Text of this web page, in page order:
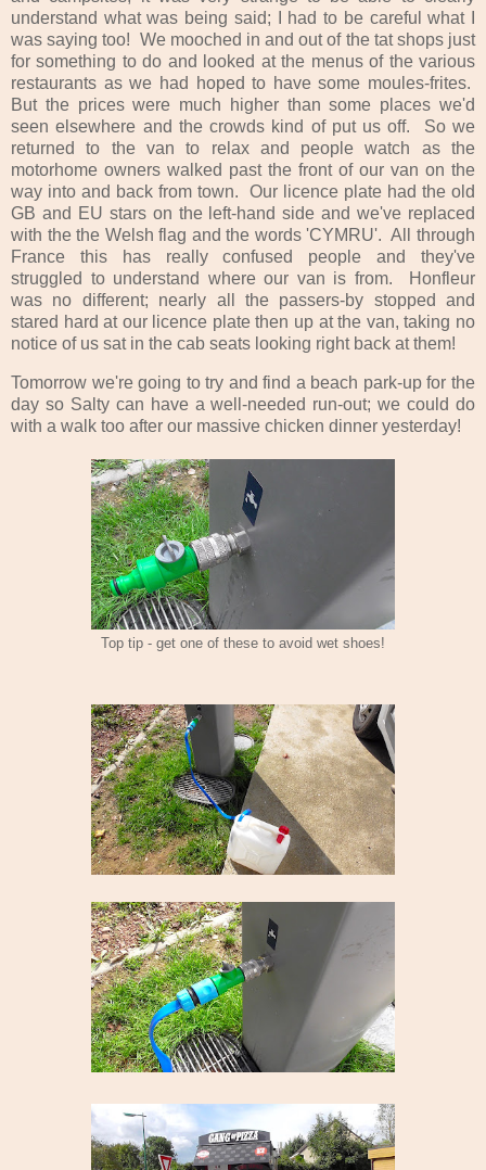
understand what was being said; I had to be careful what I
was saying too! We mooched in and out of the tat shops just
for something to do and looked at the menus of the various
restaurants as we had hoped to have some moules-frites.
But the prices were much higher than some places we'd
seen elsewhere and the crowds kind of put us off. So we
returned to the van to relax and people watch as the
motorhome owners walked past the front of our van on the
way into and back from town. Our licence plate had the old
GB and EU stars on the left-hand side and we've replaced
with the the Welsh flag and the words 'CYMRU'. All through
France this has really confused people and they've
struggled to understand where our van is from. Honfleur
was no different; nearly all the passers-by stopped and
stared hard at our licence plate then up at the van, taking no
notice of us sat in the cab seats looking right back at them!
Tomorrow we're going to try and find a beach park-up for the
day so Salty can have a well-needed run-out; we could do
with a walk too after our massive chicken dinner yesterday!
Top tip - get one of these to avoid wet shoes!